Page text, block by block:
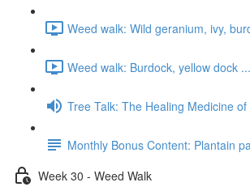
Weed walk: Wild geranium, ivy,
Weed walk: Burdock, yellow dock
Tree Talk: The Healing Medicine
Monthly Bonus Content: Plantain
Week 30 - Weed Walk